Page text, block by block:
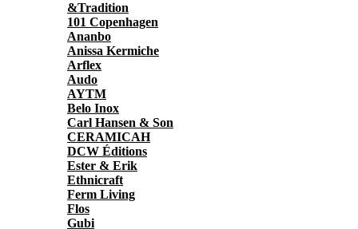
&Tradition
101 Copenhagen
Ananbo
Anissa Kermiche
Arflex
Audo
AYTM
Belo Inox
Carl Hansen & Son
CERAMICAH
DCW Éditions
Ester & Erik
Ethnicraft
Ferm Living
Flos
Gubi